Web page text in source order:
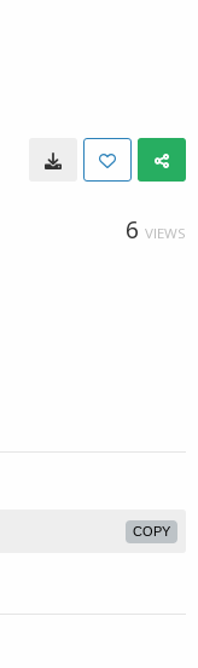
6 VIEWS
COPY